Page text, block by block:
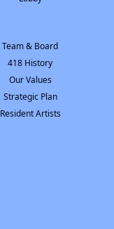
Team & Board
418 History
Our Values
Strategic Plan
Resident Artists